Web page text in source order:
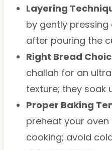
Layering
by gently
after pouring the
Right Bread
challah for an
texture; they soak
Proper Baking
preheat your oven
cooking; avoid